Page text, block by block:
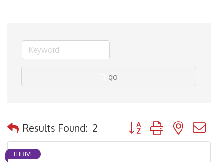
go
Results Found: 2 Button group with
THRIVE